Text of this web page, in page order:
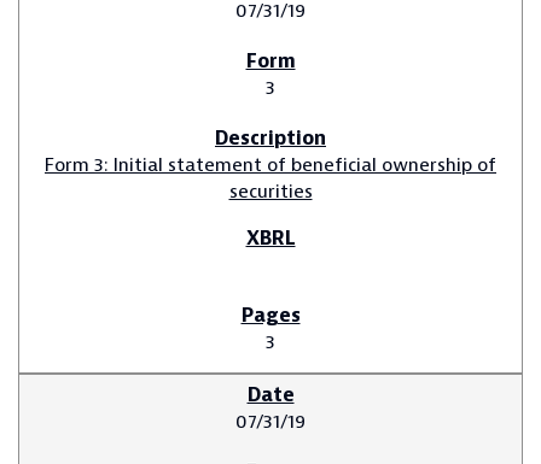
07/31/19
3
Form 3: Initial statement of beneficial ownership of
securities
3
07/31/19